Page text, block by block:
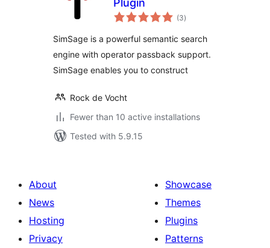
Plugin
(3total
ratings
)
SimSage is a powerful semantic search
engine with operator passback support.
SimSage enables you to construct
Rock de Vocht
Fewer than 10 active installations
Tested with 5.9.15
About
News
Hosting
Privacy
Showcase
Themes
Plugins
Patterns